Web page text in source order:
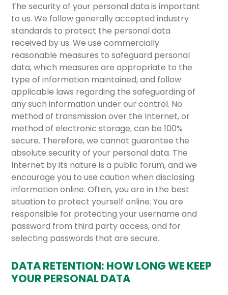
The security of your personal data is important
to us. We follow generally accepted industry
standards to protect the personal data
received by us. We use commercially
reasonable measures to safeguard personal
data, which measures are appropriate to the
type of information maintained, and follow
applicable laws regarding the safeguarding of
any such information under our control. No
method of transmission over the Internet, or
method of electronic storage, can be 100%
secure. Therefore, we cannot guarantee the
absolute security of your personal data. The
Internet by its nature is a public forum, and we
encourage you to use caution when disclosing
information online. Often, you are in the best
situation to protect yourself online. You are
responsible for protecting your username and
password from third party access, and for
selecting passwords that are secure.
DATA RETENTION: HOW LONG WE KEEP
YOUR PERSONAL DATA